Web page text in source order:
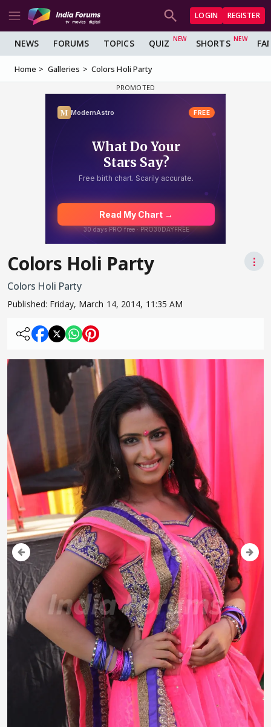
LOGIN REGISTER
NEWS FORUMS TOPICS QUIZ SHORTS
Home Galleries Colors Holi Party
Colors Holi Party
⋮
Colors Holi Party
Published: Friday, March 14, 2014, 11:35 AM